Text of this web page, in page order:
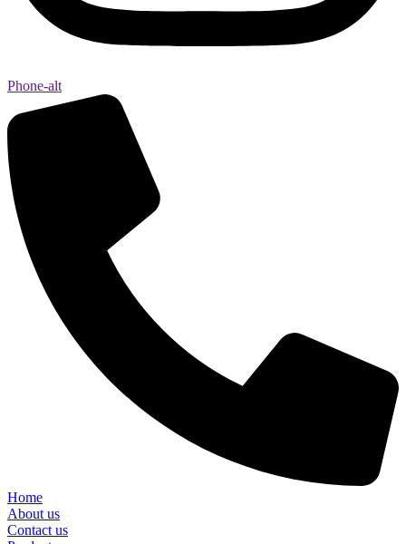
Phone-alt
Home
About us
Contact us